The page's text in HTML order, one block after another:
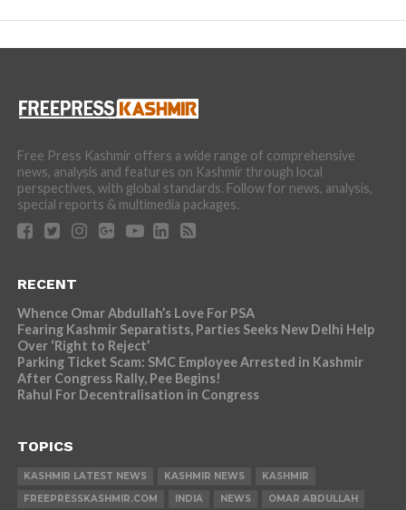
Free Press Kashmir offers a wide range of comprehensive
news, analysis and features on Kashmir through local
perspectives, with global standards. Follow for news, analysis,
special reports & multimedia packages.
RECENT
Whence Omar Abdullah’s Love For PSA
Fearing Kashmir Separatists, Parties Seeks New Delhi Help
Over ‘Right to Reject’
Parking Ticket Scam: SMC Employee Arrested in Kashmir
After Congress Rally, Pee Begins!
Rahul For Decentralisation in Congress
TOPICS
KASHMIR LATEST NEWS KASHMIR NEWS
KASHMIR
FREEPRESSKASHMIR.COM
INDIA NEWS OMAR ABDULLAH